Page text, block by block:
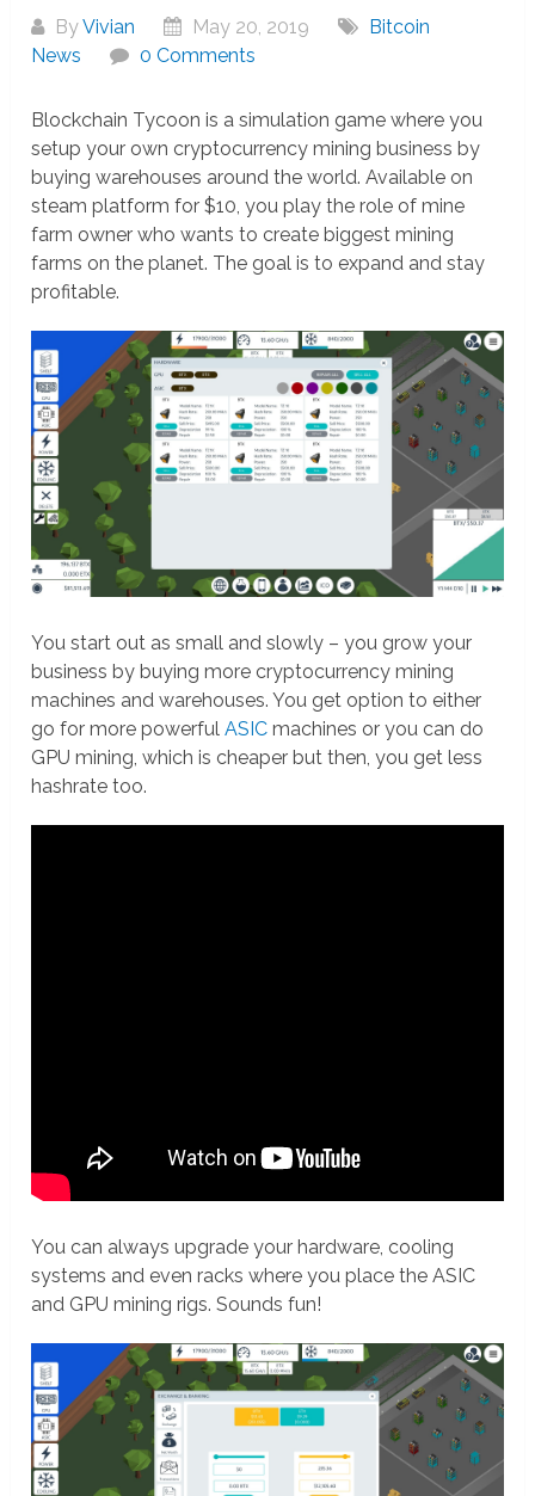
ByVivian May 20, 2019
Bitcoin
News
0 Comments
Blockchain Tycoon is a simulation game where you
setup your own cryptocurrency mining business by
buying warehouses around the world. Available on
steam platform for $10, you play the role of mine
farm owner who wants to create biggest mining
farms on the planet. The goal is to expand and stay
profitable.
You start out as small and slowly – you grow your
business by buying more cryptocurrency mining
machines and warehouses. You get option to either
go for more powerfulASIC machines or you can do
GPU mining, which is cheaper but then, you get less
hashrate too.
You can always upgrade your hardware, cooling
systems and even racks where you place the ASIC
and GPU mining rigs. Sounds fun!